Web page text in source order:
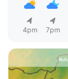
4pm 7pm